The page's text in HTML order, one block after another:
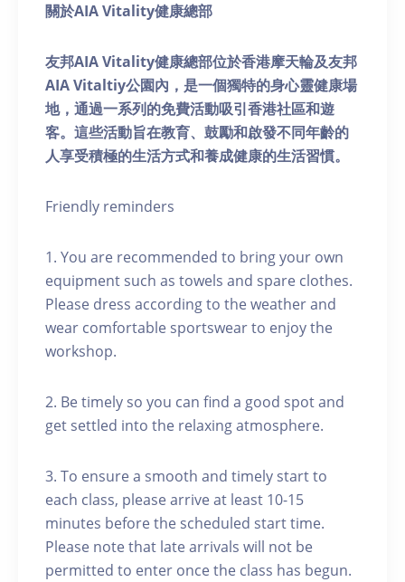
關於AIA Vitality健康總部
友邦AIA Vitality健康總部位於香港摩天輪及友邦
AIA Vitaltiy公園內，是一個獨特的身心靈健康場
地，通過一系列的免費活動吸引香港社區和遊
客。這些活動旨在教育、鼓勵和啟發不同年齡的
人享受積極的生活方式和養成健康的生活習慣。
Friendly reminders
1. You are recommended to bring your own
equipment such as towels and spare clothes.
Please dress according to the weather and
wear comfortable sportswear to enjoy the
workshop.
2. Be timely so you can find a good spot and
get settled into the relaxing atmosphere.
3. To ensure a smooth and timely start to
each class, please arrive at least 10-15
minutes before the scheduled start time.
Please note that late arrivals will not be
permitted to enter once the class has begun.